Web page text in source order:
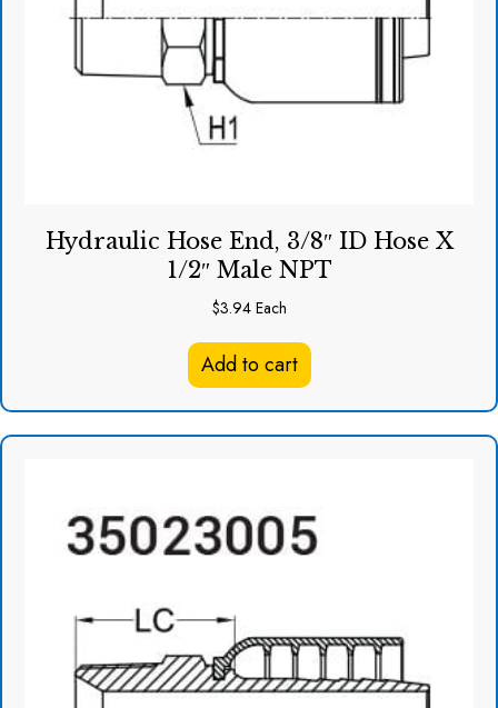
Hydraulic Hose End, 3/8″ ID Hose X
1/2″ Male NPT
$3.94 Each
Add to cart